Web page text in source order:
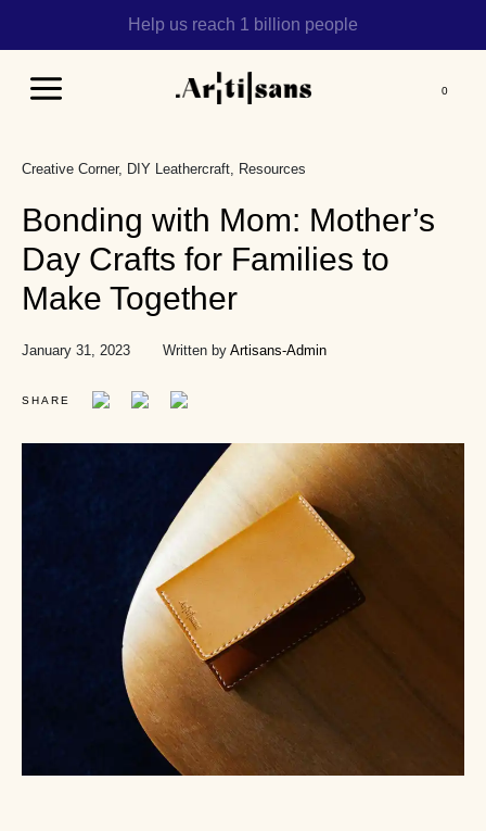
Help us reach 1 billion people
Main
Creative Corner DIY Leathercraft Resources
Bonding with Mom: Mother’s
Day Crafts for Families to
Make Together
January 31, 2023 Written by Artisans-Admin
SHARE